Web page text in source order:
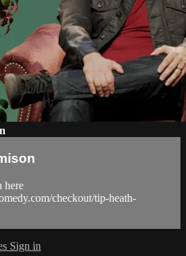
here
checkout/tip-heath-
Sign in